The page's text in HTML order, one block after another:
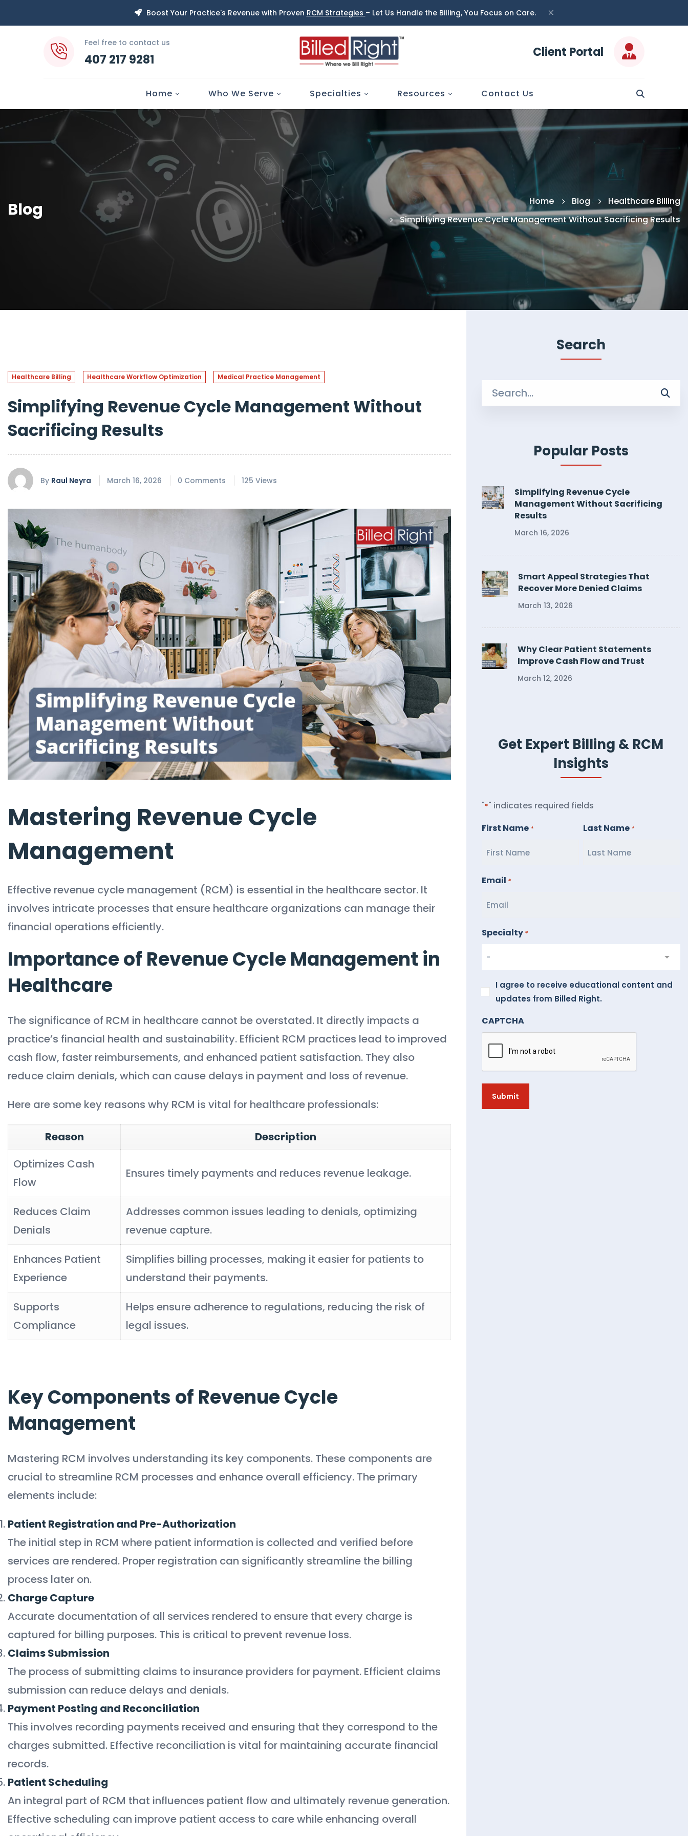
Boost Your Practice's Revenue with Proven RCM Strategies – Let Us Handle the Billing, You Focus on Care.
Feel free to contact us
407 217 9281 Client Portal
Home Who We Serve Specialties Resources Contact Us
Blog Home Blog
Healthcare Billing
Simplifying Revenue Cycle Management Without Sacrificing Results
Healthcare Billing Healthcare Workflow Optimization Medical Practice Management
Simplifying Revenue Cycle Management Without
Sacrificing Results
By Raul Neyra March 16, 2026 0 Comments 125 Views
Mastering Revenue Cycle
Management
Effective revenue cycle management (RCM) is essential in the healthcare sector. It
involves intricate processes that ensure healthcare organizations can manage their
financial operations efficiently.
Importance of Revenue Cycle Management in
Healthcare
The significance of RCM in healthcare cannot be overstated. It directly impacts a
practice’s financial health and sustainability. Efficient RCM practices lead to improved
cash flow, faster reimbursements, and enhanced patient satisfaction. They also
reduce claim denials, which can cause delays in payment and loss of revenue.
Here are some key reasons why RCM is vital for healthcare professionals:
Reason
Description
Optimizes Cash
Flow
Ensures timely payments and reduces revenue leakage.
Reduces Claim
Denials
Addresses common issues leading to denials, optimizing
revenue capture.
Enhances Patient
Experience
Simplifies billing processes, making it easier for patients to
understand their payments.
Supports
Compliance
Helps ensure adherence to regulations, reducing the risk of
legal issues.
Key Components of Revenue Cycle
Management
Mastering RCM involves understanding its key components. These components are
crucial to streamline RCM processes and enhance overall efficiency. The primary
elements include:
Patient Registration and Pre-Authorization
The initial step in RCM where patient information is collected and verified before
services are rendered. Proper registration can significantly streamline the billing
process later on.
Charge Capture
Accurate documentation of all services rendered to ensure that every charge is
captured for billing purposes. This is critical to prevent revenue loss.
Claims Submission
The process of submitting claims to insurance providers for payment. Efficient claims
submission can reduce delays and denials.
Payment Posting and Reconciliation
This involves recording payments received and ensuring that they correspond to the
charges submitted. Effective reconciliation is vital for maintaining accurate financial
records.
Patient Scheduling
An integral part of RCM that influences patient flow and ultimately revenue generation.
Effective scheduling can improve patient access to care while enhancing overall
Search
Search
for:
Popular Posts
Simplifying Revenue Cycle
Management Without Sacrificing
Results
March 16, 2026
Smart Appeal Strategies That
Recover More Denied Claims
March 13, 2026
Why Clear Patient Statements
Improve Cash Flow and Trust
March 12, 2026
Get Expert Billing & RCM
Insights
"*" indicates required fields
First Name * Last Name *
Email *
Specialty *
agree
receive
educational
content
and
updates
from
I agree to receive educational content and
updates from Billed Right.
CAPTCHA